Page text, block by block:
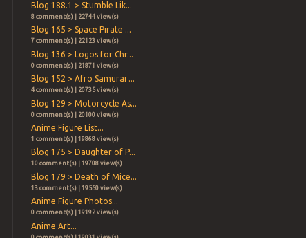
Blog 188.1 > Stumble Lik...
8 comment(s) | 22744 view(s)
Blog 165 > Space Pirate ...
7 comment(s) | 22123 view(s)
Blog 136 > Logos for Chr...
0 comment(s) | 21871 view(s)
Blog 152 > Afro Samurai ...
4 comment(s) | 20735 view(s)
Blog 129 > Motorcycle As...
0 comment(s) | 20100 view(s)
Anime Figure List...
1 comment(s) | 19868 view(s)
Blog 175 > Daughter of P...
10 comment(s) | 19708 view(s)
Blog 179 > Death of Mice...
13 comment(s) | 19550 view(s)
Anime Figure Photos...
0 comment(s) | 19192 view(s)
Anime Art...